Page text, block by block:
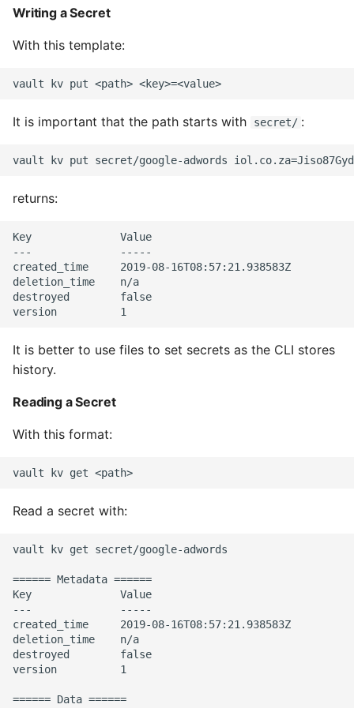
Questions
Ipython
Jinja Append To List
Joblib and Memoization
Json Loads Invalid Control
Linked Lists
Python Logging
Environment
Managing Configuration
What is the meaning of
Names in Python?
Mock An Entire Module
Mock A Single Instance
Mocks - Where to Patch?
Nosetests
Writing a Secret
With this template:
It is important that the path starts with secret/ :
returns:
Key              Value
---              -----
created_time     2019-08-16T08:57:21.938583Z
deletion_time    n/a
destroyed        false
It is better to use files to set secrets as the CLI stores
history.
Reading a Secret
With this format:
Read a secret with:
vault kv get secret/google-adwords
====== Metadata ======
Key              Value
---              -----
created_time     2019-08-16T08:57:21.938583Z
deletion_time    n/a
destroyed        false
version          1
====== Data ======